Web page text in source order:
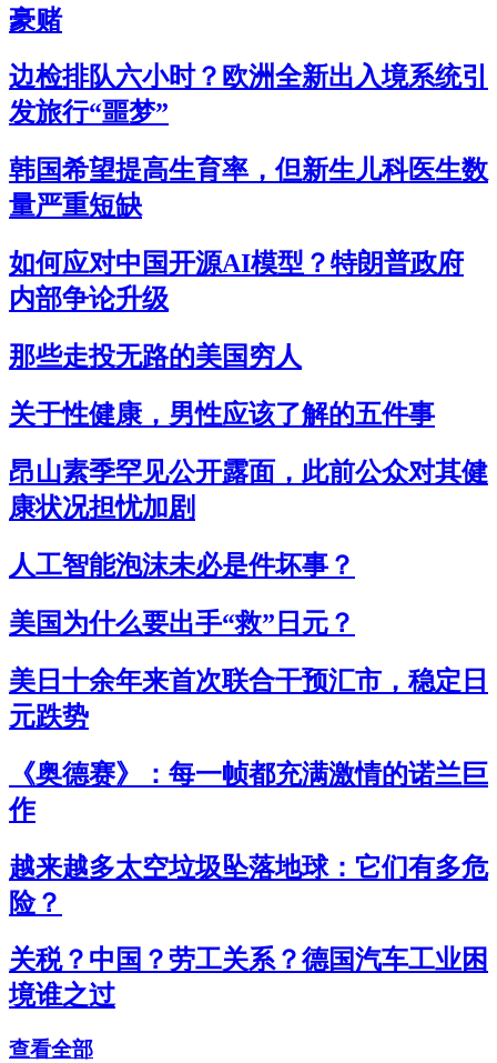
豪赌
边检排队六小时？欧洲全新出入境系统引
发旅行“噩梦”
韩国希望提高生育率，但新生儿科医生数
量严重短缺
如何应对中国开源AI模型？特朗普政府
内部争论升级
那些走投无路的美国穷人
关于性健康，男性应该了解的五件事
昂山素季罕见公开露面，此前公众对其健
康状况担忧加剧
人工智能泡沫未必是件坏事？
美国为什么要出手“救”日元？
美日十余年来首次联合干预汇市，稳定日
元跌势
《奥德赛》：每一帧都充满激情的诺兰巨
作
越来越多太空垃圾坠落地球：它们有多危
险？
关税？中国？劳工关系？德国汽车工业困
境谁之过
查看全部